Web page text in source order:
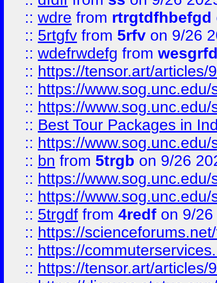
:: wdre from rtrgtdfhbefgd
:: 5rtgfv from 5rfv on 9/26
:: wdefrwdefg from
:: https://tensor.art/articles/
:: https://
:: https://
:: Best Tour Packages in
:: https://
:: bn from 5trgb on 9/26
:: https://
:: https://
:: 5trgdf from 4redf on 9/
:: https://
:: https://
:: https://tensor.art/articles/